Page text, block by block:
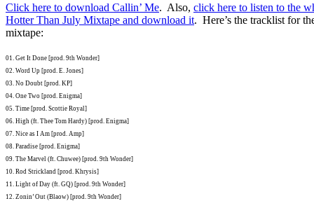
Click here to download Callin’ Me. Also, click here to listen to the
Hotter Than July Mixtape and download it. Here’s the tracklist for
mixtape:
01. Get It Done [prod. 9th Wonder]
02. Word Up [prod. E. Jones]
03. No Doubt [prod. KP]
04. One Two [prod. Enigma]
05. Time [prod. Scottie Royal]
06. High (ft. Thee Tom Hardy) [prod. Enigma]
07. Nice as I Am [prod. Amp]
08. Paradise [prod. Enigma]
09. The Marvel (ft. Chuwee) [prod. 9th Wonder]
10. Rod Strickland [prod. Khrysis]
11. Light of Day (ft. GQ) [prod. 9th Wonder]
12. Zonin’ Out (Blaow) [prod. 9th Wonder]